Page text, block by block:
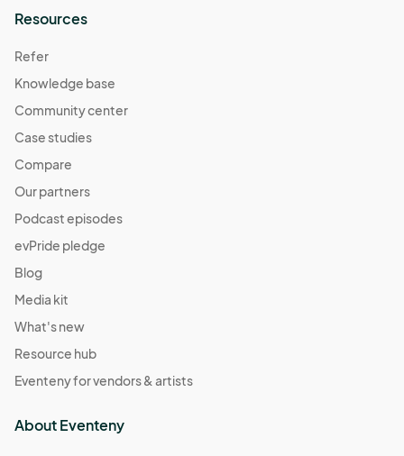
Resources
Refer
Knowledge base
Community center
Case studies
Compare
Our partners
Podcast episodes
evPride pledge
Blog
Media kit
What's new
Resource hub
Eventeny for vendors & artists
About Eventeny